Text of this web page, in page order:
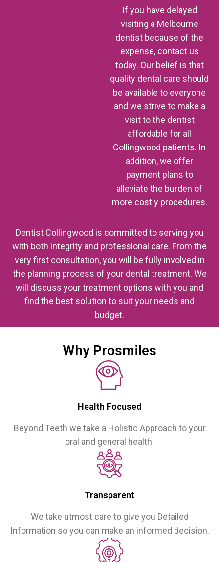
If you have delayed
visiting a Melbourne
dentist because of the
expense, contact us
today. Our belief is that
quality dental care should
be available to everyone
and we strive to make a
visit to the dentist
affordable for all
Collingwood patients. In
addition, we offer
payment plans to
alleviate the burden of
more costly procedures.
Dentist Collingwood is committed to serving you
with both integrity and professional care. From the
very first consultation, you will be fully involved in
the planning process of your dental treatment. We
will discuss your treatment options with you and
find the best solution to suit your needs and
budget.
Why Prosmiles
Health Focused
Beyond Teeth we take a Holistic Approach to your
oral and general health.
Transparent
We take utmost care to give you Detailed
Information so you can make an informed decision.